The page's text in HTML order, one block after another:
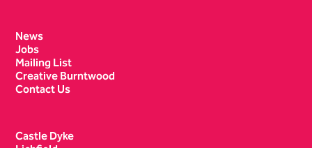
News
Jobs
Mailing List
Creative Burntwood
Contact Us
Castle Dyke